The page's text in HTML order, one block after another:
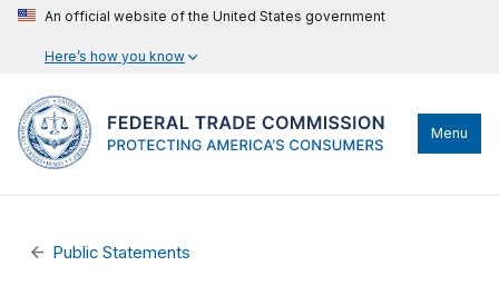
An official website of the United States government
Here’s how you know
Menu
Public Statements